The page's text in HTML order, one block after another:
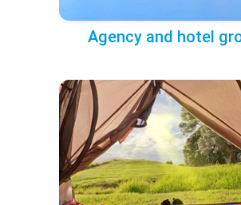
Agency and hotel